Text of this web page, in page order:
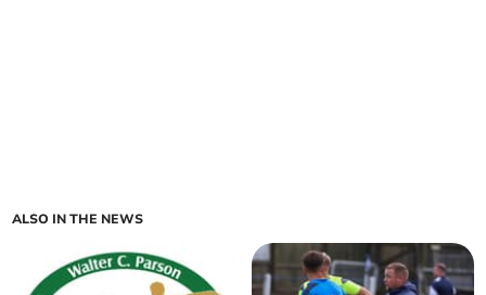
ALSO IN THE NEWS